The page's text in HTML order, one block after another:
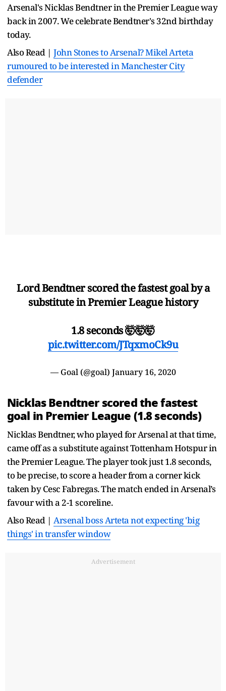
Arsenal's Nicklas Bendtner in the Premier League way
back in 2007. We celebrate Bendtner's 32nd birthday
today.
Also Read | John Stones to Arsenal? Mikel Arteta
rumoured to be interested in Manchester City
defender
Lord Bendtner scored the fastest goal by a
substitute in Premier League history
1.8 seconds 🤯🤯🤯
pic.twitter.com/JTqxmoCk9u
— Goal (@goal) January 16, 2020
Nicklas Bendtner scored the fastest
goal in Premier League (1.8 seconds)
Nicklas Bendtner, who played for Arsenal at that time,
came off as a substitute against Tottenham Hotspur in
the Premier League. The player took just 1.8 seconds,
to be precise, to score a header from a corner kick
taken by Cesc Fabregas. The match ended in Arsenal’s
favour with a 2-1 scoreline.
Also Read | Arsenal boss Arteta not expecting 'big
things' in transfer window
Advertisement